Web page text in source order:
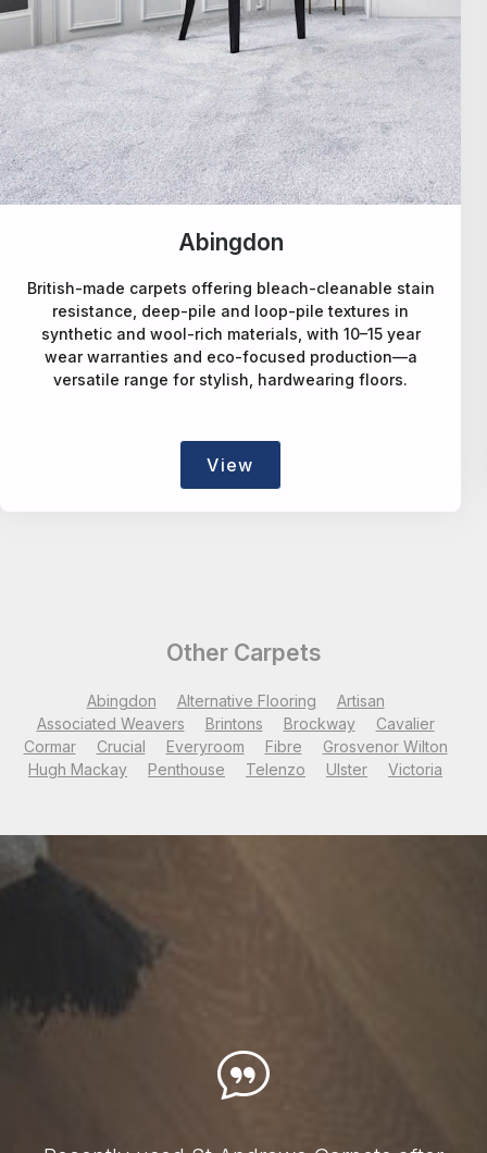
Alternative Flooring
A design-led carpet maker offering deep-pile wool,
natural-fibre, faux-sisal rPET, patterned and bespoke
rugs/runners, blending style, sustainability and
craftsmanship.
View
Other Carpets
Abingdon Alternative Flooring
Artisan
Associated Weavers
Brintons Brockway
Cavalier
Cormar
Crucial Everyroom Fibre
Grosvenor Wilton
Hugh Mackay
Penthouse Telenzo Ulster Victoria